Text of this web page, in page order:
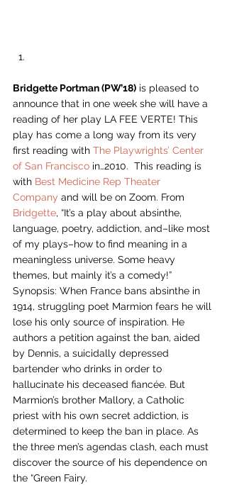
Bridgette Portman (PW’18) is pleased to
announce that in one week she will have a
reading of her play LA FEE VERTE! This
play has come a long way from its very
first reading with The Playwrights’ Center
of San Francisco in…2010.  This reading is
with Best Medicine Rep Theater
Company and will be on Zoom. From
Bridgette, “It’s a play about absinthe,
language, poetry, addiction, and–like most
of my plays–how to find meaning in a
meaningless universe. Some heavy
themes, but mainly it’s a comedy!”
Synopsis: When France bans absinthe in
1914, struggling poet Marmion fears he will
lose his only source of inspiration. He
authors a petition against the ban, aided
by Dennis, a suicidally depressed
bartender who drinks in order to
hallucinate his deceased fiancée. But
Marmion’s brother Mallory, a Catholic
priest with his own secret addiction, is
determined to keep the ban in place. As
the three men’s agendas clash, each must
discover the source of his dependence on
the “Green Fairy.